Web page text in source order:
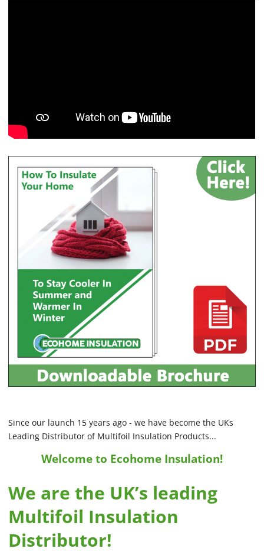
Since our launch 15 years ago - we have become the UKs
Leading Distributor of Multifoil Insulation Products...
Welcome to Ecohome Insulation!
We are the UK’s leading
Multifoil Insulation
Distributor!